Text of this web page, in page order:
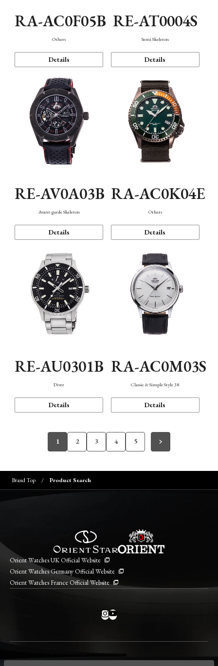
RA-AC0F05B
Others
Details
RE-AT0004S
Semi Skeleton
Details
RE-AV0A03B
Avant-garde Skeleton
Details
RA-AC0K04E
Others
Details
RE-AU0301B
Diver
Details
RA-AC0M03S
Classic & Simple Style 38
Details
1 2 3 4 5
Brand Top Product Search
Orient Watches UK Official Website
Orient Watches Germany Official Website
Orient Watches France Official Website